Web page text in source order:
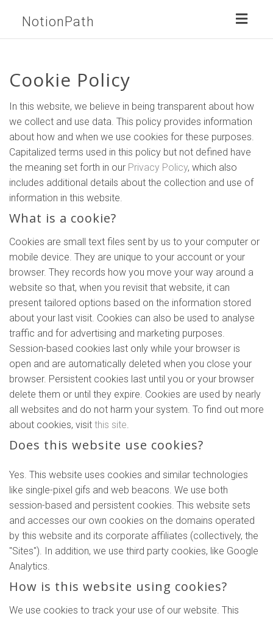
NotionPath
Cookie Policy
In this website, we believe in being transparent about how
we collect and use data. This policy provides information
about how and when we use cookies for these purposes.
Capitalized terms used in this policy but not defined have
the meaning set forth in our Privacy Policy, which also
includes additional details about the collection and use of
information in this website.
What is a cookie?
Cookies are small text files sent by us to your computer or
mobile device. They are unique to your account or your
browser. They records how you move your way around a
website so that, when you revisit that website, it can
present tailored options based on the information stored
about your last visit. Cookies can also be used to analyse
traffic and for advertising and marketing purposes.
Session-based cookies last only while your browser is
open and are automatically deleted when you close your
browser. Persistent cookies last until you or your browser
delete them or until they expire. Cookies are used by nearly
all websites and do not harm your system. To find out more
about cookies, visit this site.
Does this website use cookies?
Yes. This website uses cookies and similar technologies
like single-pixel gifs and web beacons. We use both
session-based and persistent cookies. This website sets
and accesses our own cookies on the domains operated
by this website and its corporate affiliates (collectively, the
"Sites"). In addition, we use third party cookies, like Google
Analytics.
How is this website using cookies?
We use cookies to track your use of our website. This